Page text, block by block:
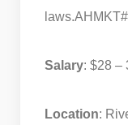
laws.AHMKT
Salary: $28 –
Location: